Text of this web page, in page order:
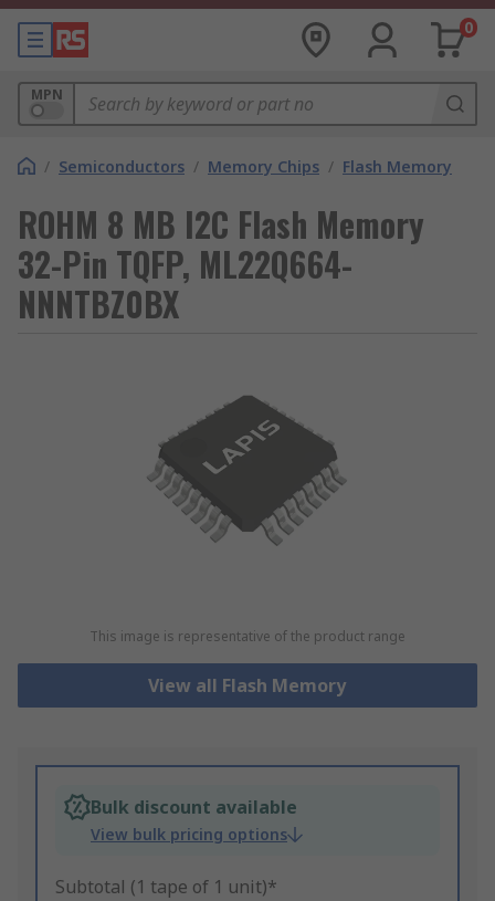
0
MPN
/ Semiconductors / Memory Chips / Flash Memory
ROHM 8 MB I2C Flash Memory
32-Pin TQFP, ML22Q664-
NNNTBZ0BX
This image is representative of the product range
View all Flash Memory
Bulk discount available
View bulk pricing options
Subtotal (1 tape of 1 unit)*